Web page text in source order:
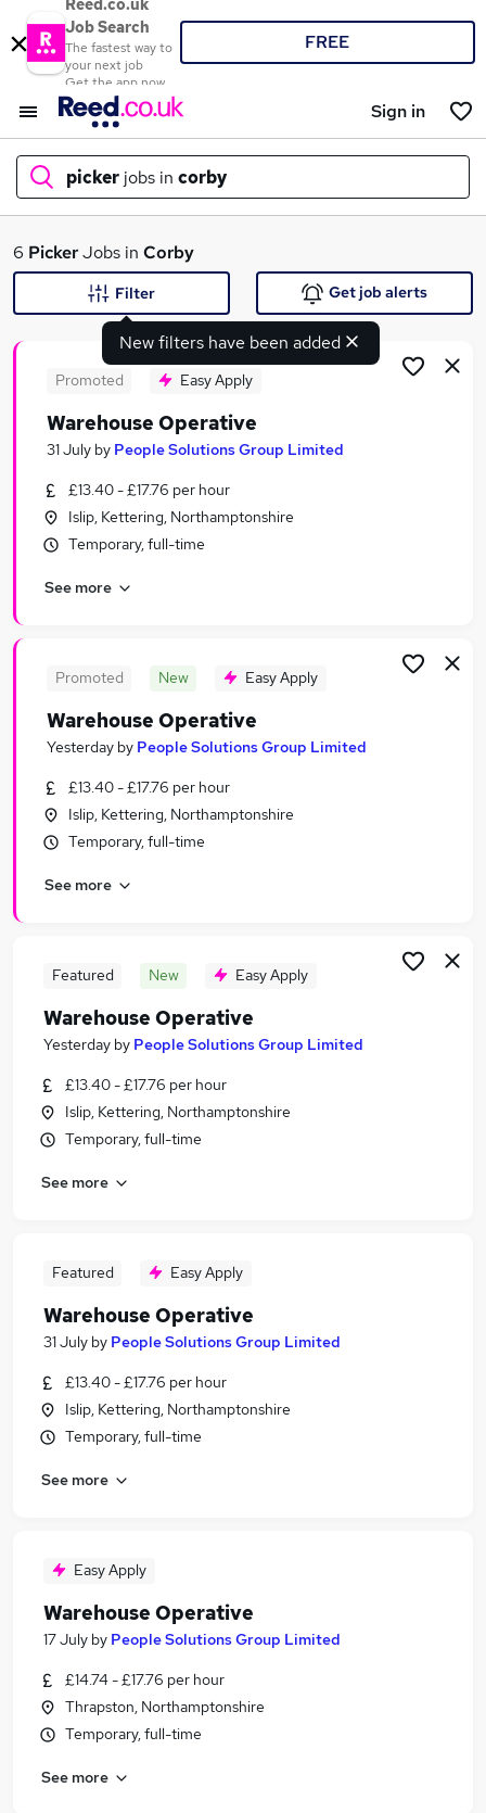
Reed.co.uk
Job Search
The fastest way to
your next job
Get the app now
FREE
Sign in
picker jobs in corby
What
Search jobs
Similar searches:
Retail jobs
Operative jobs
Picker Jobs in Belfast
Picker Jobs in Bradford
6 PickerJobs in Corby
New filters have been added
Filter Get job alerts
Promoted Easy Apply
Warehouse Operative
31 July by People Solutions Group Limited
£13.40 - £17.76 per hour
Islip, Kettering, Northamptonshire
Temporary, full-time
See more
Promoted New Easy Apply
Warehouse Operative
Yesterday by People Solutions Group Limited
£13.40 - £17.76 per hour
Islip, Kettering, Northamptonshire
Temporary, full-time
See more
Featured New Easy Apply
Warehouse Operative
Yesterday by People Solutions Group Limited
£13.40 - £17.76 per hour
Islip, Kettering, Northamptonshire
Temporary, full-time
See more
Featured Easy Apply
Warehouse Operative
31 July by People Solutions Group Limited
£13.40 - £17.76 per hour
Islip, Kettering, Northamptonshire
Temporary, full-time
See more
Easy Apply
Warehouse Operative
17 July by People Solutions Group Limited
£14.74 - £17.76 per hour
Thrapston, Northamptonshire
Temporary, full-time
See more